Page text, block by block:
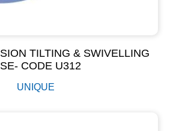
TILTING & SWIVELLING
CODE U312
UNIQUE